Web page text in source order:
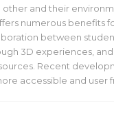
and their
numerous benefits
between
3D experiences,
Recent
accessible and user